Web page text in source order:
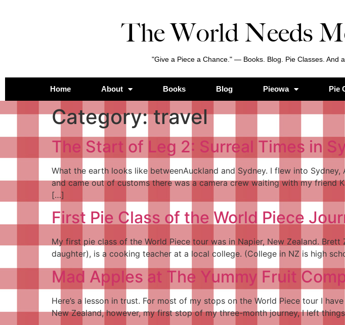
The World Needs
"Give a Piece a Chance." — Books. Blog. Pie Classes. And a
Home About Books Blog Pieowa Pie
Category:travel
The Start of Leg 2: Surreal Times in
What the earth looks like betweenAuckland and Sydney. I flew into
and came out of customs there was a camera crew waiting with my friend
[…]
First Pie Class of the World Piece
My first pie class of the World Piece tour was in Napier, New Zealand.
daughter), is a cooking teacher at a local college. (College in NZ is high
Mad Apples at The Yummy Fruit
Here’s a lesson in trust. For most of my stops on the World Piece tour I
New Zealand, however, my first stop of my three-month journey, I left